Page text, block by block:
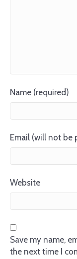
Name (required)
Email (will not be
Website
Save my name,
the next time I